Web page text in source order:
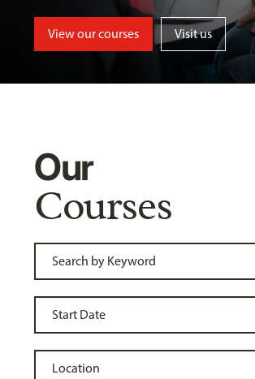
View our courses Visit us
Our
Courses